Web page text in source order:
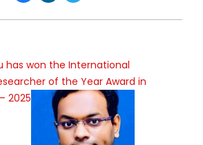
has won the International
of the Year Award in
2025